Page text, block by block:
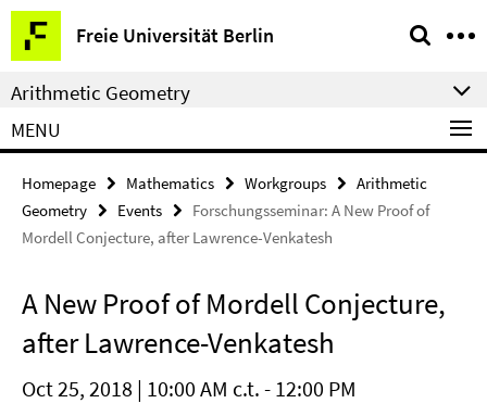
Springe
direkt
zu
Inhalt
Freie Universität Berlin
Service
Navigation
Arithmetic Geometry
MENU
Homepage Mathematics Workgroups
Arithmetic
Geometry
Events
Forschungsseminar: A New Proof of
Mordell Conjecture, after Lawrence-Venkatesh
A New Proof of Mordell Conjecture,
after Lawrence-Venkatesh
Oct 25, 2018 | 10:00 AM c.t. - 12:00 PM